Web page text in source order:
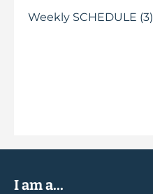
Weekly SCHEDULE (3)
I am a...